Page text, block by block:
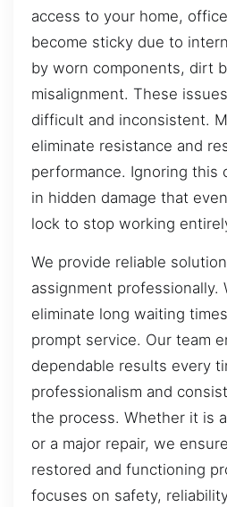
access to your home,
become sticky due to
by worn components, dirt
misalignment. These
difficult and inconsistent.
eliminate resistance and
performance. Ignoring this
in hidden damage that
lock to stop working
We provide reliable
assignment professionally.
eliminate long waiting
prompt service. Our team
dependable results every
professionalism and
the process. Whether it is
or a major repair, we
restored and functioning
focuses on safety,